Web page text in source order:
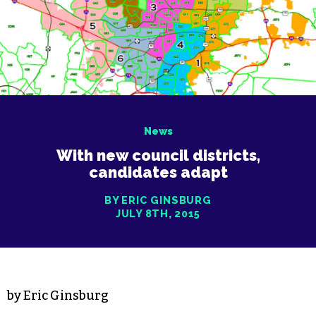
News
With new council districts,
candidates adapt
BY ERIC GINSBURG
JULY 8TH, 2015
by Eric Ginsburg